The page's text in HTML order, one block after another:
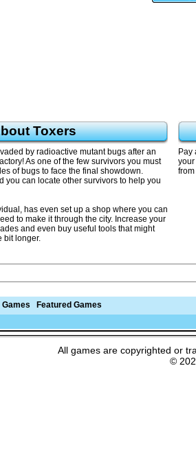
Toxers
by radioactive mutant bugs after an
As one of the few survivors you must
of bugs to face the final showdown.
you can locate other survivors to help you
has even set up a shop where you can
to make it through the city. Increase your
and even buy useful tools that might
bit longer.
Pay
your
Games Featured Games
All games are copyrighted or
©